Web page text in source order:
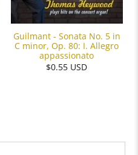
Guilmant - Sonata No. 5 in
C minor, Op. 80: I. Allegro
appassionato
$0.55 USD